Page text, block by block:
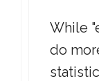
While
do